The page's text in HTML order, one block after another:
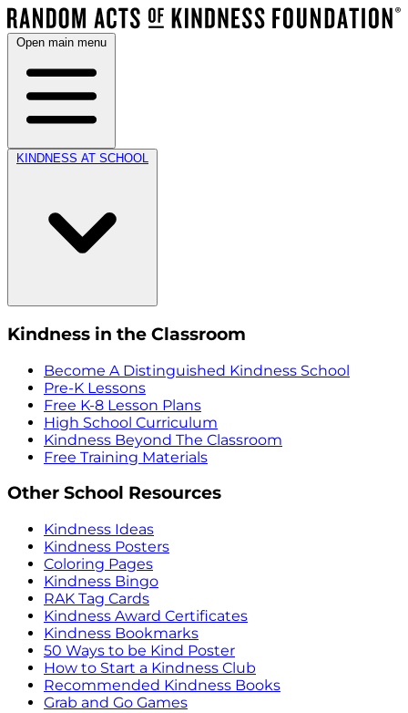
Open main menu
KINDNESS AT SCHOOL
Kindness in the Classroom
Become A Distinguished Kindness School
Pre-K Lessons
Free K-8 Lesson Plans
High School Curriculum
Kindness Beyond The Classroom
Free Training Materials
Other School Resources
Kindness Ideas
Kindness Posters
Coloring Pages
Kindness Bingo
RAK Tag Cards
Kindness Award Certificates
Kindness Bookmarks
50 Ways to be Kind Poster
How to Start a Kindness Club
Recommended Kindness Books
Grab and Go Games